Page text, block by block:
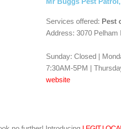
Services offered: Pest
Address: 3070 Pelham
Sunday: Closed |
7:30AM-5PM |
website